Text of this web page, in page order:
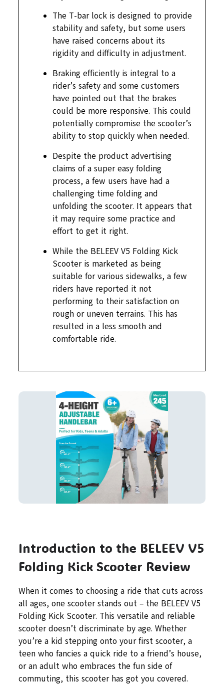
The T-bar lock is designed to provide
stability and safety, but some users
have raised concerns about its
rigidity and difficulty in adjustment.
Braking efficiently is integral to a
rider’s safety and some customers
have pointed out that the brakes
could be more responsive. This could
potentially compromise the scooter’s
ability to stop quickly when needed.
Despite the product advertising
claims of a super easy folding
process, a few users have had a
challenging time folding and
unfolding the scooter. It appears that
it may require some practice and
effort to get it right.
While the BELEEV V5 Folding Kick
Scooter is marketed as being
suitable for various sidewalks, a few
riders have reported it not
performing to their satisfaction on
rough or uneven terrains. This has
resulted in a less smooth and
comfortable ride.
Introduction to the BELEEV V5
Folding Kick Scooter Review
When it comes to choosing a ride that cuts across
all ages, one scooter stands out – the BELEEV V5
Folding Kick Scooter. This versatile and reliable
scooter doesn’t discriminate by age. Whether
you’re a kid stepping onto your first scooter, a
teen who fancies a quick ride to a friend’s house,
or an adult who embraces the fun side of
commuting, this scooter has got you covered.